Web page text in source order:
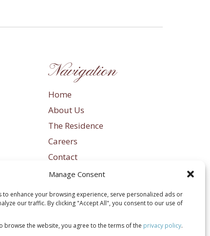
Manage Consent
to enhance your browsing experience, serve personalized ads or
our traffic. By clicking "Accept All", you consent to our use of
browse the website, you agree to the terms of the privacy policy.
Navigation
Home
About Us
The Residence
Careers
Contact
Privacy Policy
Sitemap